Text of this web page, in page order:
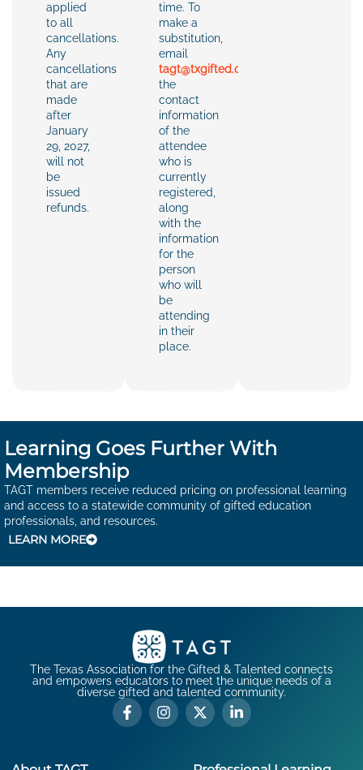
applied
to all
cancellations.
Any
cancellations
that are
made
after
January
29, 2027,
will not
be
issued
refunds.
time. To
make a
substitution,
email
tagt@txgifted.org
the
contact
information
of the
attendee
who is
currently
registered,
along
with the
information
for the
person
who will
be
attending
in their
place.
Learning Goes Further With
Membership
TAGT members receive reduced pricing on professional learning
and access to a statewide community of gifted education
professionals, and resources.
LEARN MORE
The Texas Association for the Gifted & Talented connects
and empowers educators to meet the unique needs of a
diverse gifted and talented community.